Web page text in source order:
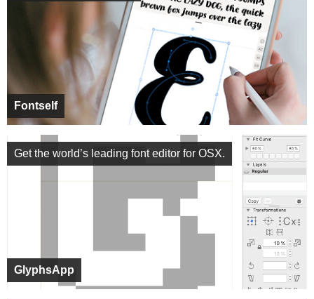
Fontself
GlyphsApp
Get the world’s leading font editor for OSX.